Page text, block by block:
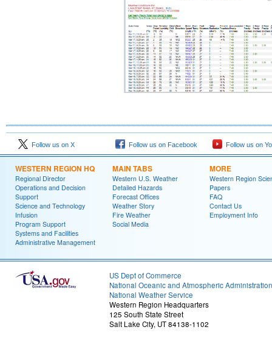
Follow us on X Follow us on Facebook Follow us on
WESTERN REGION HQ
Regional Director
Operations and Decision
Support
Science and Technology
Infusion
Program Support
Systems and Facilities
Administrative Management
MAIN TABS
Western U.S. Weather
Detailed Hazards
Forecast Offices
Weather Story
Fire Weather
Social Media
MORE
Western Region
Papers
FAQ
Contact Us
Employment Info
US Dept of Commerce
National Oceanic and Atmospheric Administration
National Weather Service
Western Region Headquarters
125 South State Street
Salt Lake City, UT 84138-1102